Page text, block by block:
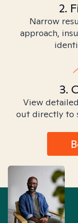
2.
Narrow
approach,
3.
View
out directly to